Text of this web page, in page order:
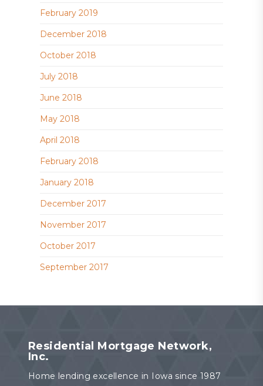
February 2019
December 2018
October 2018
July 2018
June 2018
May 2018
April 2018
February 2018
January 2018
December 2017
November 2017
October 2017
September 2017
Residential Mortgage Network,
Inc.
Home lending excellence in Iowa since 1987